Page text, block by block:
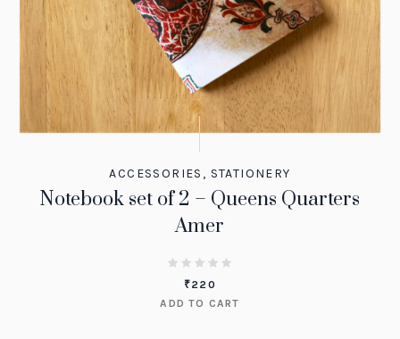
ACCESSORIES , STATIONERY
Notebook set of 2 – Queens Quarters
Amer
₹220
ADD TO CART